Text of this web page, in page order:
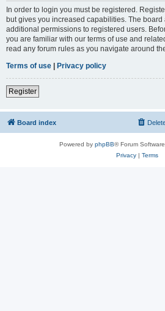
In order to login you must be registered.
but gives you increased capabilities. The
additional permissions to registered users.
you are familiar with our terms of use and
read any forum rules as you navigate around
Terms of use | Privacy policy
Register
Board index
Powered by phpBB® Forum
Privacy| Terms